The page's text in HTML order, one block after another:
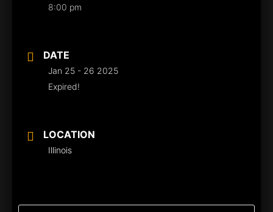
8:00 pm
DATE
Jan 25 - 26 2025
Expired!
LOCATION
Illinois